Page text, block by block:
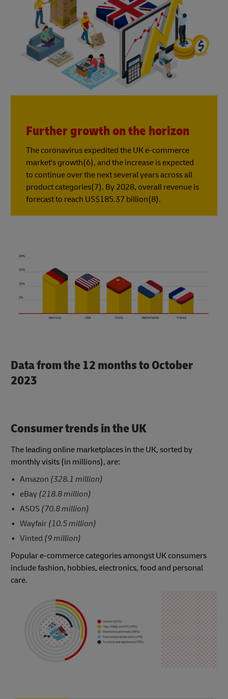
Further growth on the horizon
The coronavirus expedited the UK e-commerce
market's growth(6), and the increase is expected
to continue over the next several years across all
product categories(7). By 2028, overall revenue is
forecast to reach US$185.37 billion(8).
Data from the 12 months to October
2023
Consumer trends in the UK
The leading online marketplaces in the UK, sorted by
monthly visits (in millions), are:
Amazon (328.1 million)
eBay (218.8 million)
ASOS (70.8 million)
Wayfair (10.5 million)
Vinted (9 million)
Popular e-commerce categories amongst UK consumers
include fashion, hobbies, electronics, food and personal
care.